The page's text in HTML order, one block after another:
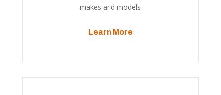
makes and models
Learn More